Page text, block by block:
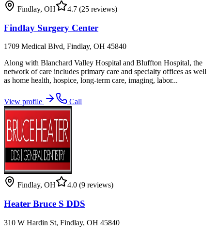
Findlay, OH 4.7 (25 reviews)
Findlay Surgery Center
1709 Medical Blvd, Findlay, OH 45840
Along with Blanchard Valley Hospital and Bluffton Hospital, the
network of care includes primary care and specialty offices as well
as home health, hospice, long-term care, imaging, labor...
View profile Call
Findlay, OH 4.0 (9 reviews)
Heater Bruce S DDS
310 W Hardin St, Findlay, OH 45840